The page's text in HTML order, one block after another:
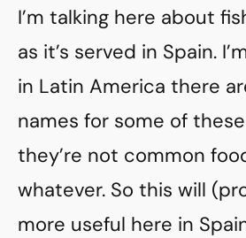
I’m talking here about
as it’s served in Spain.
in Latin America there
names for some of
they’re not common
whatever. So this will
more useful here in